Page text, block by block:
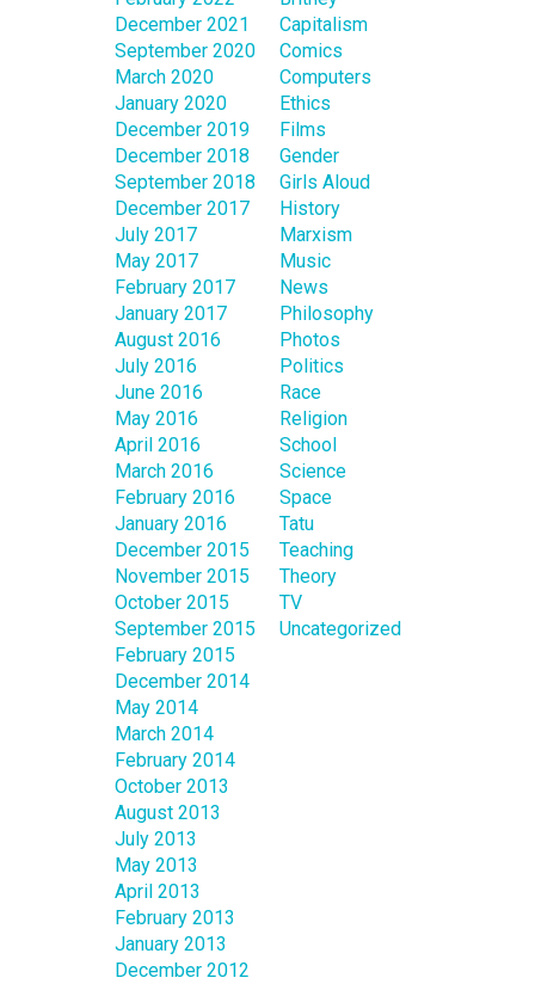
December 2021
September 2020
March 2020
January 2020
December 2019
December 2018
September 2018
December 2017
July 2017
May 2017
February 2017
January 2017
August 2016
July 2016
June 2016
May 2016
April 2016
March 2016
February 2016
January 2016
December 2015
November 2015
October 2015
September 2015
February 2015
December 2014
May 2014
March 2014
February 2014
October 2013
August 2013
July 2013
May 2013
April 2013
February 2013
January 2013
December 2012
Capitalism
Comics
Computers
Ethics
Films
Gender
Girls Aloud
History
Marxism
Music
News
Philosophy
Photos
Politics
Race
Religion
School
Science
Space
Tatu
Teaching
Theory
TV
Uncategorized